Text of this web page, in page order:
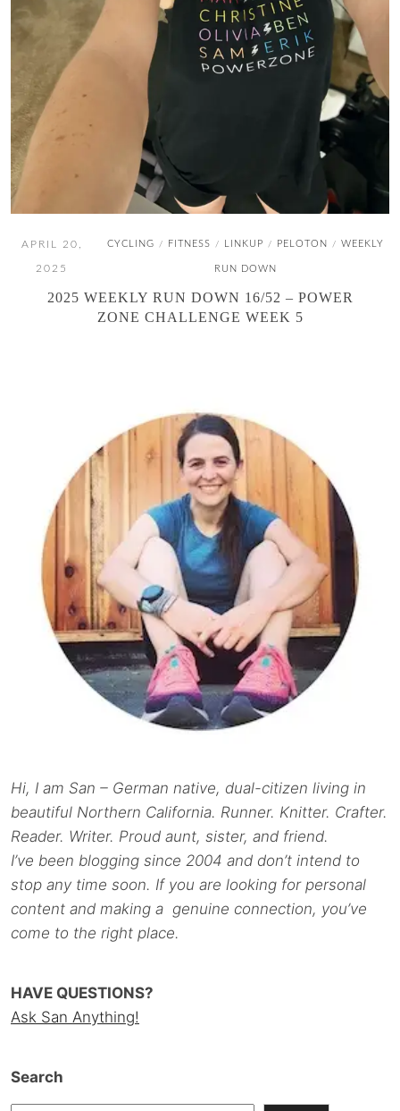
APRIL 20,
2025
CYCLING / FITNESS / LINKUP / PELOTON / WEEKLY
RUN DOWN
2025 WEEKLY RUN DOWN 16/52 – POWER
ZONE CHALLENGE WEEK 5
Hi, I am San – German native, dual-citizen living in
beautiful Northern California. Runner. Knitter. Crafter.
Reader. Writer. Proud aunt, sister, and friend.
I’ve been blogging since 2004 and don’t intend to
stop any time soon. If you are looking for personal
content and making a genuine connection, you’ve
come to the right place.
HAVE QUESTIONS?
Ask San Anything!
Search